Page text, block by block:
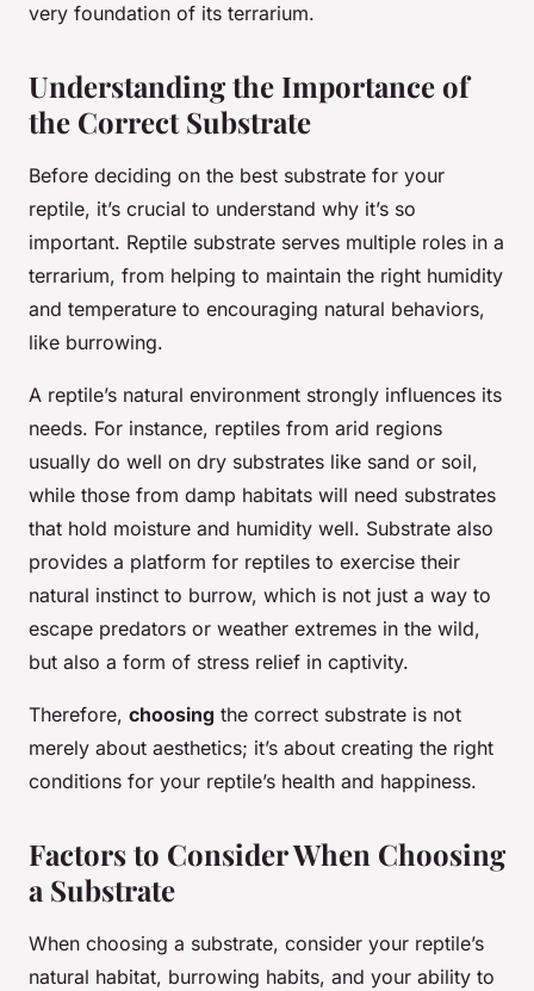
very foundation of its terrarium.
Understanding the Importance of
the Correct Substrate
Before deciding on the best substrate for your
reptile, it’s crucial to understand why it’s so
important. Reptile substrate serves multiple roles in a
terrarium, from helping to maintain the right humidity
and temperature to encouraging natural behaviors,
like burrowing.
A reptile’s natural environment strongly influences its
needs. For instance, reptiles from arid regions
usually do well on dry substrates like sand or soil,
while those from damp habitats will need substrates
that hold moisture and humidity well. Substrate also
provides a platform for reptiles to exercise their
natural instinct to burrow, which is not just a way to
escape predators or weather extremes in the wild,
but also a form of stress relief in captivity.
Therefore, choosing the correct substrate is not
merely about aesthetics; it’s about creating the right
conditions for your reptile’s health and happiness.
Factors to Consider When Choosing
a Substrate
When choosing a substrate, consider your reptile’s
natural habitat, burrowing habits, and your ability to